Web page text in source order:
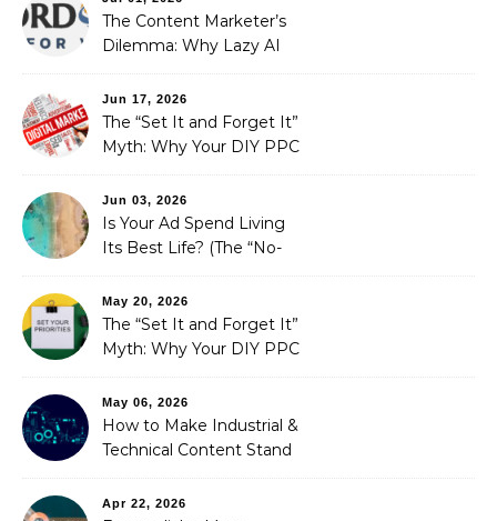
The Content Marketer’s
Dilemma: Why Lazy AI
Fixed It
Jun 17, 2026
The “Set It and Forget It”
Myth: Why Your DIY PPC
Jun 03, 2026
Is Your Ad Spend Living
Its Best Life? (The “No-
You Didn’t Know You
Needed)
May 20, 2026
The “Set It and Forget It”
Myth: Why Your DIY PPC
May 06, 2026
How to Make Industrial &
Technical Content Stand
Apr 22, 2026